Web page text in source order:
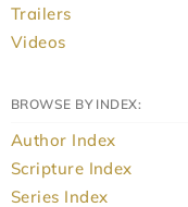
Trailers
Videos
BROWSE BY INDEX:
Author Index
Scripture Index
Series Index